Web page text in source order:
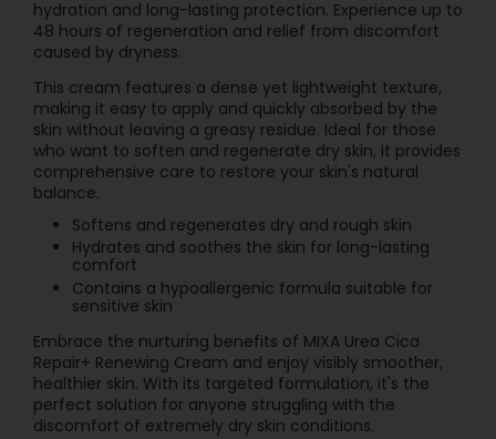
hydration and long-lasting protection. Experience up to
48 hours of regeneration and relief from discomfort
caused by dryness.
This cream features a dense yet lightweight texture,
making it easy to apply and quickly absorbed by the
skin without leaving a greasy residue. Ideal for those
who want to soften and regenerate dry skin, it provides
comprehensive care to restore your skin's natural
balance.
Softens and regenerates dry and rough skin
Hydrates and soothes the skin for long-lasting
comfort
Contains a hypoallergenic formula suitable for
sensitive skin
Embrace the nurturing benefits of MIXA Urea Cica
Repair+ Renewing Cream and enjoy visibly smoother,
healthier skin. With its targeted formulation, it's the
perfect solution for anyone struggling with the
discomfort of extremely dry skin conditions.